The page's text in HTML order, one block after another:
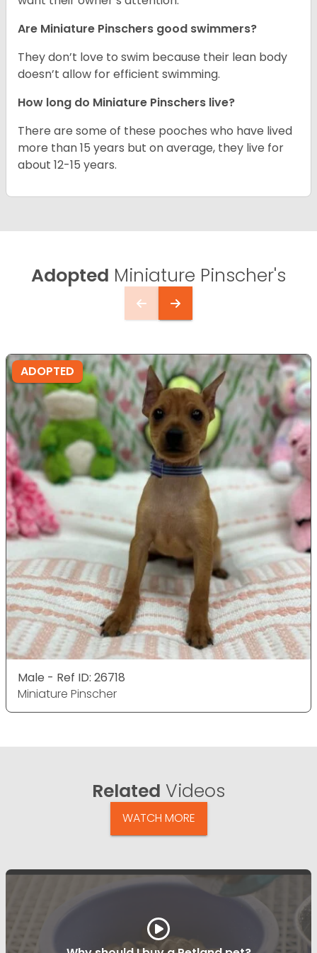
Are Miniature Pinschers good swimmers?
They don’t love to swim because their lean body
doesn’t allow for efficient swimming.
How long do Miniature Pinschers live?
There are some of these pooches who have lived
more than 15 years but on average, they live for
about 12-15 years.
Adopted Miniature Pinscher's
ADOPTED
Male - Ref ID: 26718
Miniature Pinscher
Related Videos
WATCH MORE